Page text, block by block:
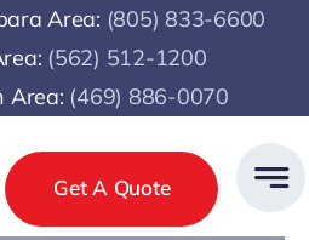
Area: (805) 833-6600
(562) 512-1200
Area: (469) 886-0070
Get A Quote